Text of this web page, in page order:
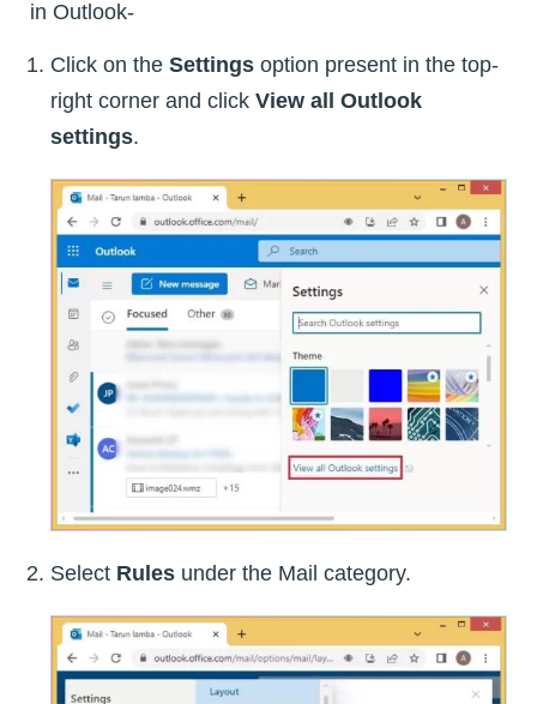
in Outlook-
Click on the Settings option present in the top-
right corner and click View all Outlook
settings.
Select Rules under the Mail category.